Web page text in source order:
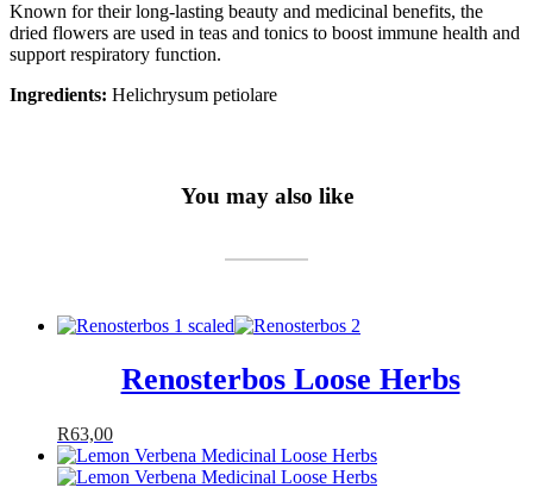
Known for their long-lasting beauty and medicinal benefits, the
dried flowers are used in teas and tonics to boost immune health and
support respiratory function.
Ingredients: Helichrysum petiolare
You may also like
Renosterbos Loose Herbs
R63,00